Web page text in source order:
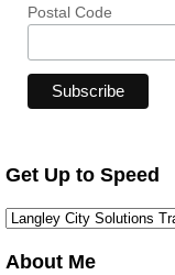
Postal Code
Get Up to Speed
About Me